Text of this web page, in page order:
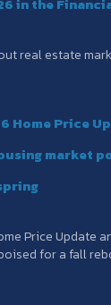
real estate
Home Price
market
Price Update
for a fall